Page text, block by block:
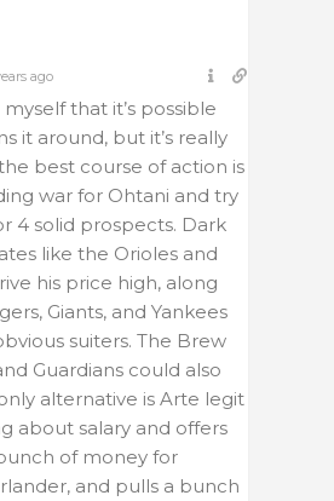
ago
that it’s possible
it around, but it’s really
best course of action is
war for Ohtani and try
4 solid prospects. Dark
like the Orioles and
his price high, along
Giants, and Yankees
suiters. The Brew
Guardians could also
alternative is Arte legit
about salary and offers
of money for
and pulls a bunch